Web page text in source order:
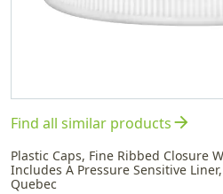
Find all similar productsarrow_forward
Plastic Caps, Fine Ribbed Closure
Includes A Pressure Sensitive
Quebec